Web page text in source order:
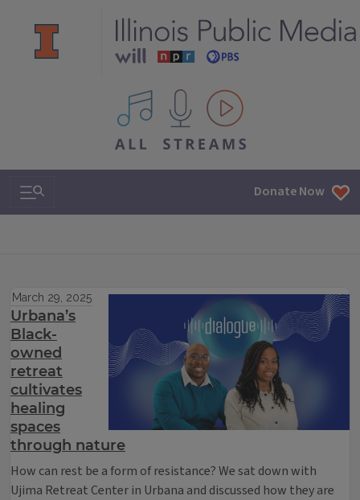
All IPM content streams
Search & Navigation Donate Now
March 29, 2025
Urbana’s
Black-
owned
retreat
cultivates
healing
spaces
through nature
How can rest be a form of resistance? We sat down with
Ujima Retreat Center in Urbana and discussed how they are